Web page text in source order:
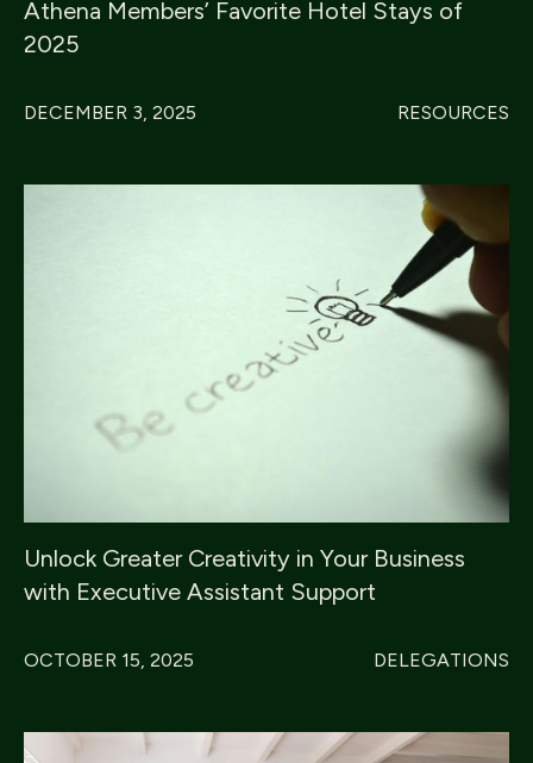
Athena Members’ Favorite Hotel Stays of
2025
DECEMBER 3, 2025 RESOURCES
Unlock Greater Creativity in Your Business
with Executive Assistant Support
OCTOBER 15, 2025 DELEGATIONS